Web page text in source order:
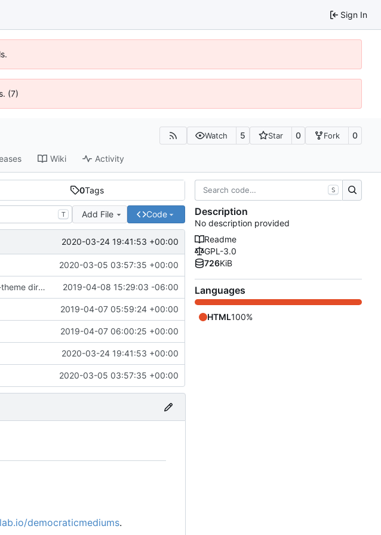
Sign In
(7)
Watch 5 Star 0 Fork 0
Wiki Activity
0Tags
T Add File Code
2020-03-24 19:41:53 +00:00
2020-03-05 03:57:35 +00:00
Created template, set up resources, changed material-theme directory name 2019-04-08 15:29:03 -06:00
2019-04-07 05:59:24 +00:00
2019-04-07 06:00:25 +00:00
2020-03-24 19:41:53 +00:00
2020-03-05 03:57:35 +00:00
democraticmediums.
S
Description
No description provided
Readme
GPL-3.0
726KiB
Languages
HTML100%